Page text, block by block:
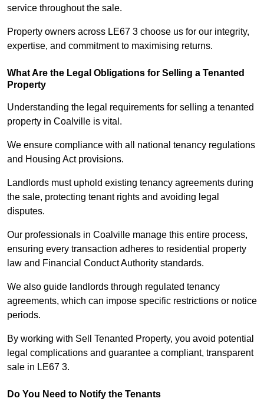
service throughout the sale.
Property owners across LE67 3 choose us for our integrity,
expertise, and commitment to maximising returns.
What Are the Legal Obligations for Selling a Tenanted
Property
Understanding the legal requirements for selling a tenanted
property in Coalville is vital.
We ensure compliance with all national tenancy regulations
and Housing Act provisions.
Landlords must uphold existing tenancy agreements during
the sale, protecting tenant rights and avoiding legal
disputes.
Our professionals in Coalville manage this entire process,
ensuring every transaction adheres to residential property
law and Financial Conduct Authority standards.
We also guide landlords through regulated tenancy
agreements, which can impose specific restrictions or notice
periods.
By working with Sell Tenanted Property, you avoid potential
legal complications and guarantee a compliant, transparent
sale in LE67 3.
Do You Need to Notify the Tenants